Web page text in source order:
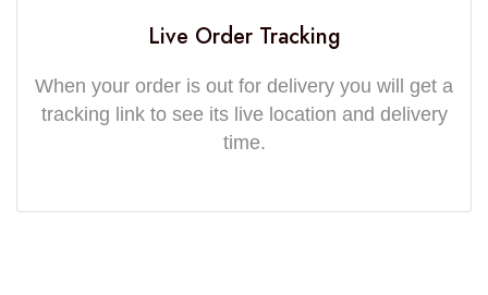
Live Order Tracking
When your order is out for delivery you will get a
tracking link to see its live location and delivery
time.